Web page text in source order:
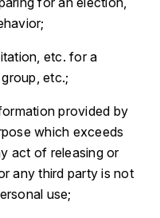
etc. for a
etc.;
provided by
which exceeds
act of releasing or
any third party is not
use;